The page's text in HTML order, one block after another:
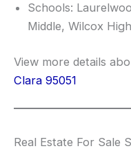
Schools:
Middle, Wilcox High
View more details
Clara 95051
Real Estate For Sale